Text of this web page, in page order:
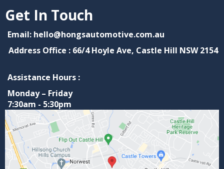
model.
90 days to 12 months or more
Get In Touch
Email: hello@hongsautomotive.com.au
Address Office : 66/4 Hoyle Ave, Castle Hill NSW 2154
Assistance Hours :
Monday – Friday
7:30am - 5:30pm